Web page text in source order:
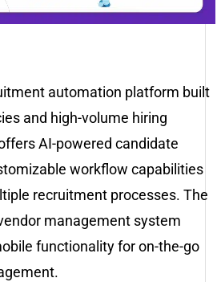
automation platform built
and high-volume hiring
AI-powered candidate
workflow capabilities
recruitment processes. The
management system
functionality for on-the-go